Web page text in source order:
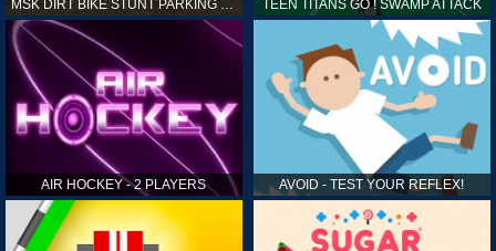
TEEN TITANS GO ! SWAMP ATTACK
AIR HOCKEY - 2 PLAYERS AVOID - TEST YOUR REFLEX!